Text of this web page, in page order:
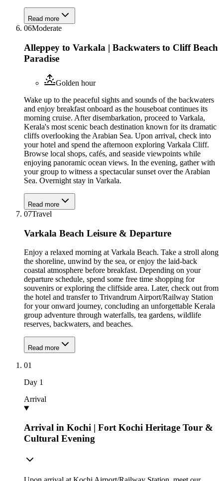
Read more
06Moderate
Alleppey to Varkala | Backwaters to Cliff Beach
Paradise
Golden hour
Wake up to the peaceful sights and sounds of the backwaters
and enjoy breakfast onboard as the houseboat continues its
morning cruise. After disembarkation, proceed to Varkala,
Kerala's most scenic beach destination known for its dramatic
cliffs overlooking the Arabian Sea. Upon arrival, check into
your hotel and spend the afternoon exploring Varkala Cliff.
Browse local shops, cafés, and seaside viewpoints while
enjoying panoramic ocean views. In the evening, gather with
your group to witness a spectacular sunset over the Arabian
Sea. Overnight stay in Varkala.
Read more
07Travel
Varkala Beach Leisure & Departure
Enjoy a relaxed morning at Varkala Beach. Take a stroll along
the shoreline, unwind by the sea, or enjoy the laid-back
coastal atmosphere before breakfast. Depending on your
departure schedule, spend some free time shopping for
souvenirs or exploring the cliffside area. Later, check out from
the hotel and transfer to Trivandrum Airport/Railway Station
for your onward journey, concluding an unforgettable Kerala
group adventure through waterfalls, tea gardens, wildlife
reserves, backwaters, and beaches.
Read more
01
Day 1
Arrival
Arrival in Kochi | Fort Kochi Heritage Tour &
Cultural Evening